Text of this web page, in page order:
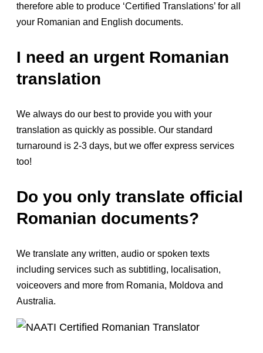
therefore able to produce ‘Certified Translations’ for all
your Romanian and English documents.
I need an urgent Romanian
translation
We always do our best to provide you with your
translation as quickly as possible. Our standard
turnaround is 2-3 days, but we offer express services
too!
Do you only translate official
Romanian documents?
We translate any written, audio or spoken texts
including services such as subtitling, localisation,
voiceovers and more from Romania, Moldova and
Australia.